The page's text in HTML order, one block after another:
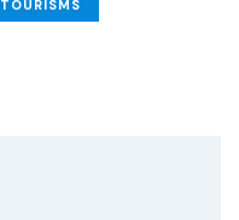
TOURISMS